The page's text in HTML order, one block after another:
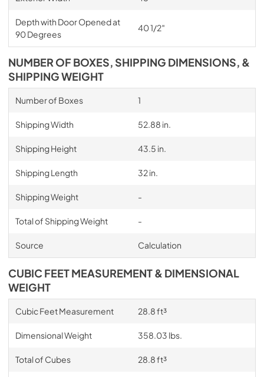
Depth with Door Opened at
90 Degrees
40 1/2″
NUMBER OF BOXES, SHIPPING DIMENSIONS, &
SHIPPING WEIGHT
Number of Boxes 1
Shipping Width 52.88 in.
Shipping Height 43.5 in.
Shipping Length 32 in.
Shipping Weight -
Total of Shipping Weight -
Source Calculation
CUBIC FEET MEASUREMENT & DIMENSIONAL
WEIGHT
Cubic Feet Measurement 28.8 ft³
Dimensional Weight 358.03 lbs.
Total of Cubes 28.8 ft³